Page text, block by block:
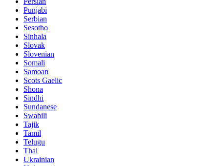
Punjabi
Serbian
Sesotho
Sinhala
Slovak
Slovenian
Somali
Samoan
Scots Gaelic
Shona
Sindhi
Sundanese
Swahili
Tajik
Tamil
Telugu
Thai
Ukrainian